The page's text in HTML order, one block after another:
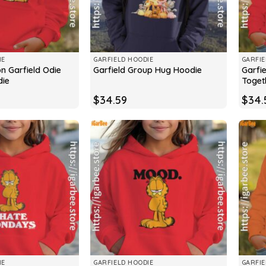
Garfield Odie
GARFIELD HOODIE
Garfield Group Hug Hoodie
$34.59 $
GARFIELD HOODIE